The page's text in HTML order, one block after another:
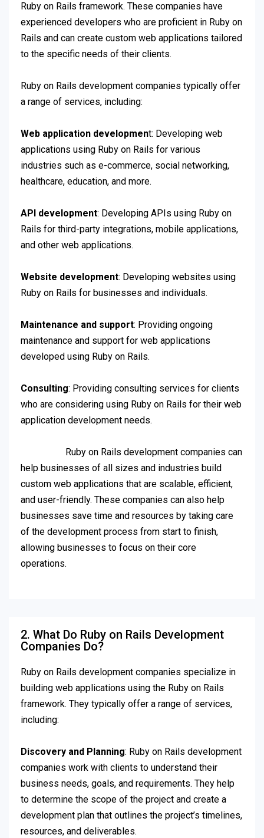
Ruby on Rails framework. These companies have
experienced developers who are proficient in Ruby on
Rails and can create custom web applications tailored
to the specific needs of their clients.
Ruby on Rails development companies typically offer
a range of services, including:
Web application development: Developing web
applications using Ruby on Rails for various
industries such as e-commerce, social networking,
healthcare, education, and more.
API development: Developing APIs using Ruby on
Rails for third-party integrations, mobile applications,
and other web applications.
Website development: Developing websites using
Ruby on Rails for businesses and individuals.
Maintenance and support: Providing ongoing
maintenance and support for web applications
developed using Ruby on Rails.
Consulting: Providing consulting services for clients
who are considering using Ruby on Rails for their web
application development needs.
Ruby on Rails development companies can
help businesses of all sizes and industries build
custom web applications that are scalable, efficient,
and user-friendly. These companies can also help
businesses save time and resources by taking care
of the development process from start to finish,
allowing businesses to focus on their core
operations.
2. What Do Ruby on Rails Development
Companies Do?
Ruby on Rails development companies specialize in
building web applications using the Ruby on Rails
framework. They typically offer a range of services,
including:
Discovery and Planning: Ruby on Rails development
companies work with clients to understand their
business needs, goals, and requirements. They help
to determine the scope of the project and create a
development plan that outlines the project’s timelines,
resources, and deliverables.